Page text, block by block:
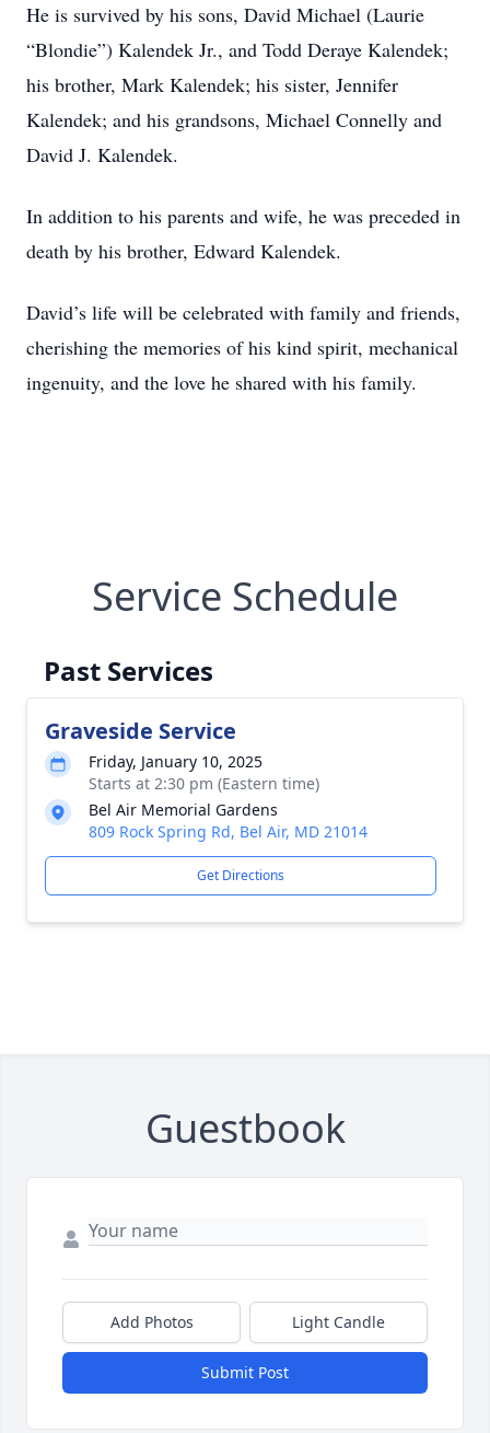
He is survived by his sons, David Michael (Laurie
“Blondie”) Kalendek Jr., and Todd Deraye Kalendek;
his brother, Mark Kalendek; his sister, Jennifer
Kalendek; and his grandsons, Michael Connelly and
David J. Kalendek.
In addition to his parents and wife, he was preceded in
death by his brother, Edward Kalendek.
David’s life will be celebrated with family and friends,
cherishing the memories of his kind spirit, mechanical
ingenuity, and the love he shared with his family.
Service Schedule
Past Services
Graveside Service
Friday, January 10, 2025
Starts at 2:30 pm (Eastern time)
Bel Air Memorial Gardens
809 Rock Spring Rd, Bel Air, MD 21014
Get Directions
Guestbook
Add Photos Light Candle
Submit Post